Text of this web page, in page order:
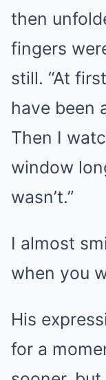
then
fingers
still. “At
have been
Then I
window
wasn’t.”
I almost
when you
His
for a